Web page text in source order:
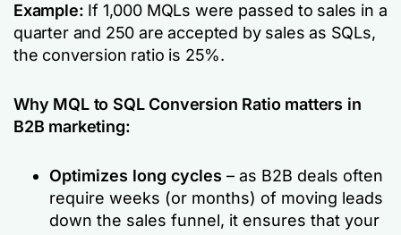
Example: If 1,000 MQLs were passed to sales in a
quarter and 250 are accepted by sales as SQLs,
the conversion ratio is 25%.
Why MQL to SQL Conversion Ratio matters in
B2B marketing:
Optimizes long cycles – as B2B deals often
require weeks (or months) of moving leads
down the sales funnel, it ensures that your